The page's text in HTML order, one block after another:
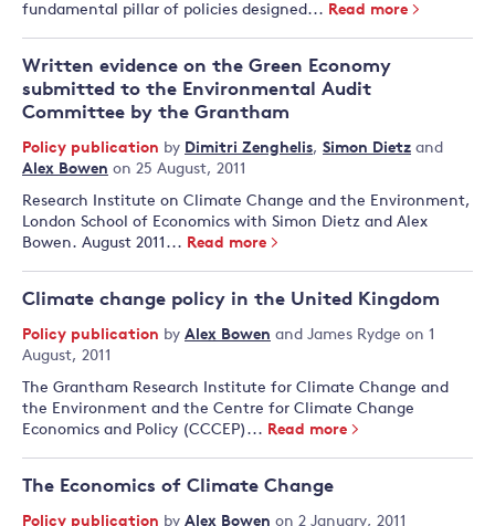
fundamental pillar of policies designed... Read more
Written evidence on the Green Economy
submitted to the Environmental Audit
Committee by the Grantham
Policy publication by Dimitri Zenghelis, Simon Dietz and
Alex Bowen on 25 August, 2011
Research Institute on Climate Change and the Environment,
London School of Economics with Simon Dietz and Alex
Bowen. August 2011... Read more
Climate change policy in the United Kingdom
Policy publication by Alex Bowen and James Rydge on 1
August, 2011
The Grantham Research Institute for Climate Change and
the Environment and the Centre for Climate Change
Economics and Policy (CCCEP) ... Read more
The Economics of Climate Change
Policy publication by Alex Bowen on 2 January, 2011